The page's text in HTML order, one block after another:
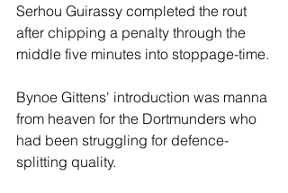
Serhou Guirassy completed the rout
after chipping a penalty through the
middle five minutes into stoppage-time.
Bynoe Gittens' introduction was manna
from heaven for the Dortmunders who
had been struggling for defence-
splitting quality.